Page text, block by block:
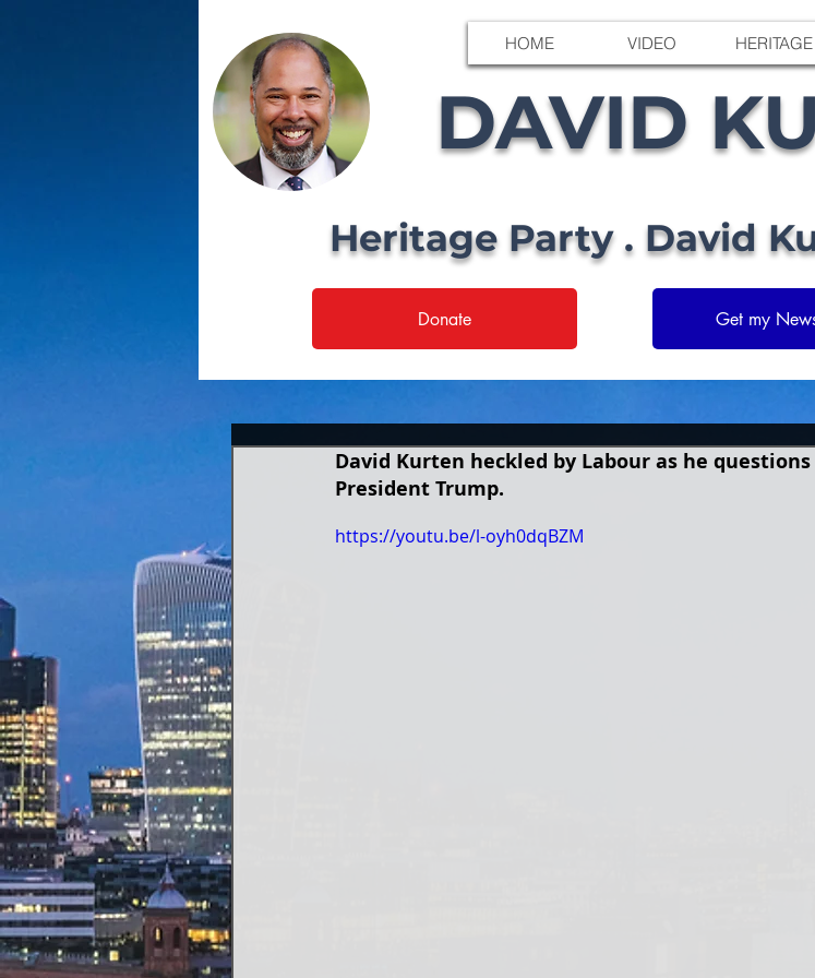
HOME VIDEO HERITAGE
DAVID
Heritage Party . David
Donate Get my
David Kurten heckled by Labour as he
President Trump.
https://youtu.be/l-oyh0dqBZM